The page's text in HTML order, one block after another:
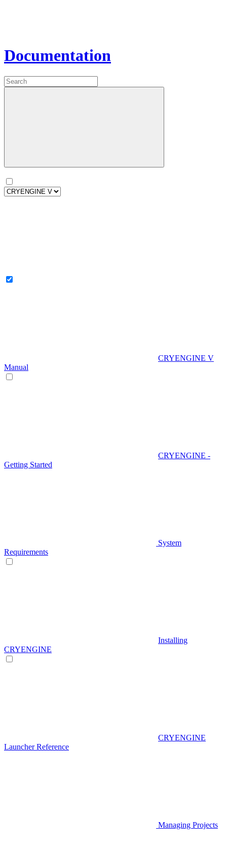
Documentation
CRYENGINE V
Manual
CRYENGINE -
Getting Started
System
Requirements
Installing
CRYENGINE
CRYENGINE
Launcher Reference
Managing Projects